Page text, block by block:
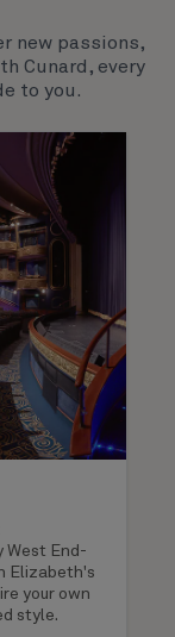
new passions,
Cunard, every
to you.
West End-
Elizabeth's
your own
style.